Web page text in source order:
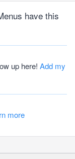
have this
up here! Add my
more